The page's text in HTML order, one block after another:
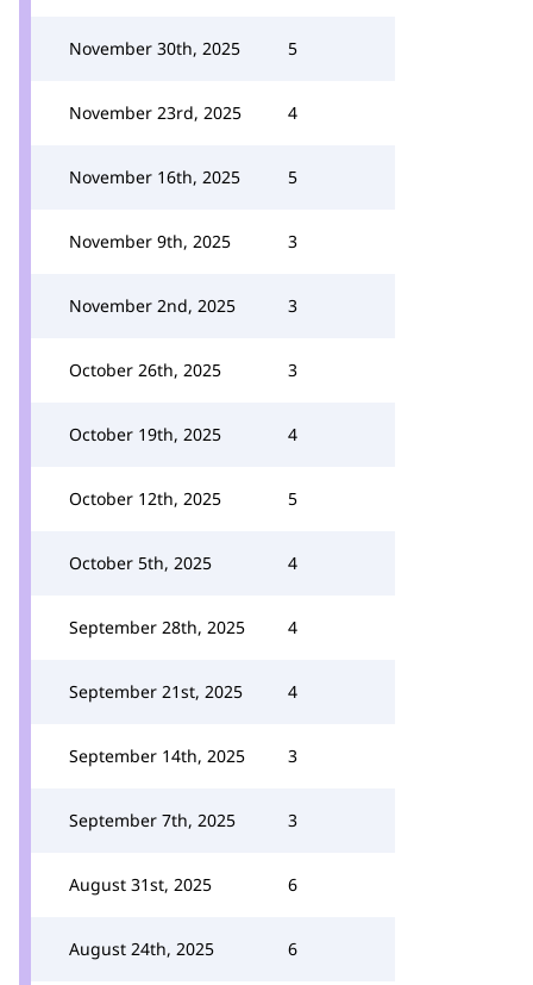
November 30th, 2025 5
November 23rd, 2025 4
November 16th, 2025 5
November 9th, 2025 3
November 2nd, 2025 3
October 26th, 2025 3
October 19th, 2025 4
October 12th, 2025 5
October 5th, 2025 4
September 28th, 2025 4
September 21st, 2025 4
September 14th, 2025 3
September 7th, 2025 3
August 31st, 2025 6
August 24th, 2025 6